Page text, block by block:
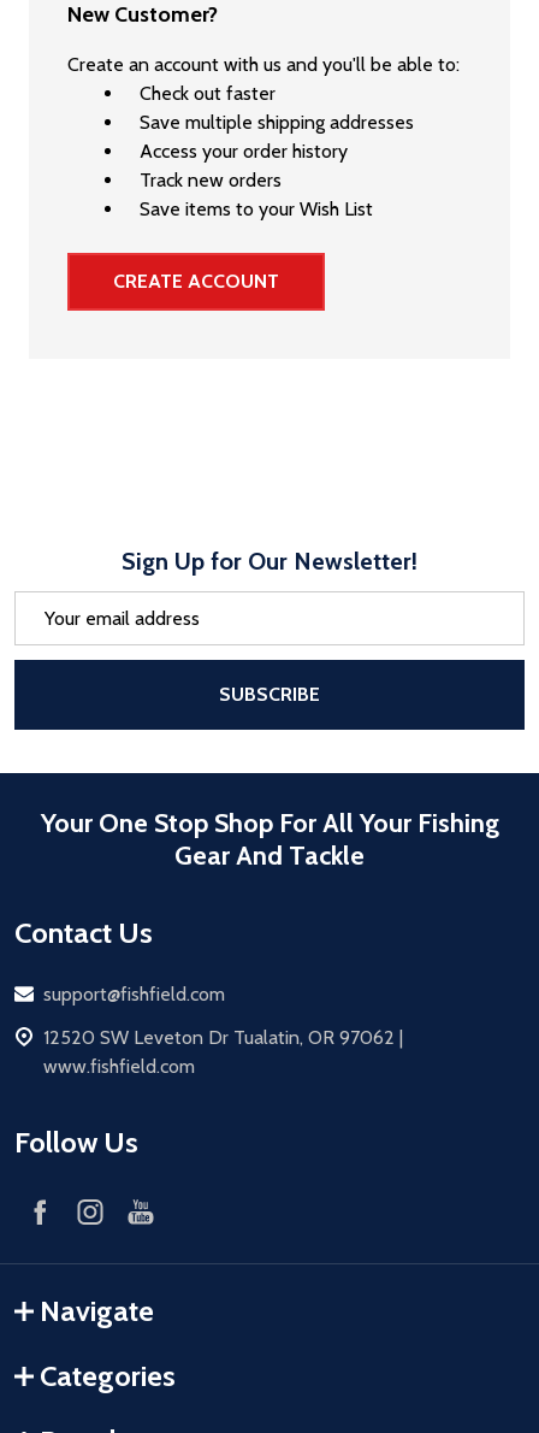
New Customer?
Create an account with us and you'll be able to:
Check out faster
Save multiple shipping addresses
Access your order history
Track new orders
Save items to your Wish List
CREATE ACCOUNT
Sign Up for Our Newsletter!
SUBSCRIBE
Your One Stop Shop For All Your Fishing
Gear And Tackle
Contact Us
Email
support@fishfield.com
address
12520 SW Leveton Dr Tualatin, OR 97062 |
www.fishfield.com
Follow Us
Navigate
Categories